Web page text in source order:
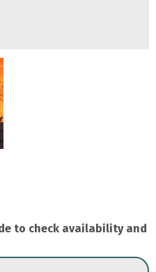
to check availability and